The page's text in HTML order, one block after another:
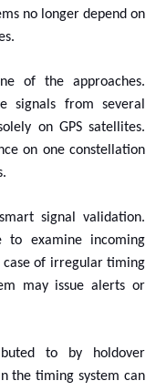
no longer depend on
of the approaches.
signals from several
on GPS satellites.
on one constellation
signal validation.
to examine incoming
case of irregular timing
may issue alerts or
to by holdover
the timing system can